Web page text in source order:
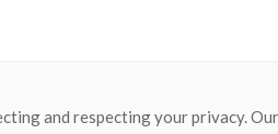
and respecting your privacy.